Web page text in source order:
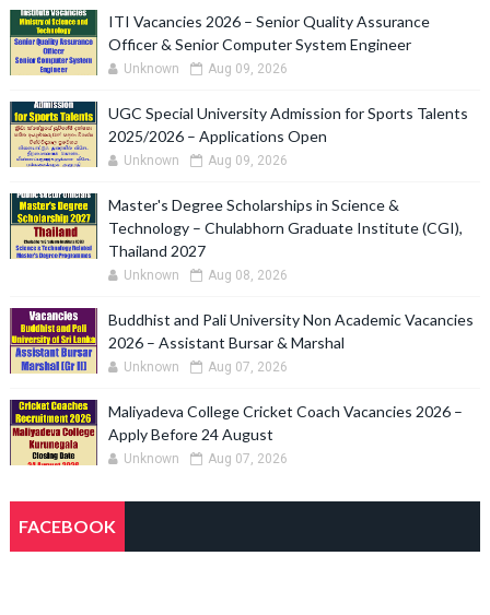
ITI Vacancies 2026 – Senior Quality Assurance
Officer & Senior Computer System Engineer
Unknown Aug 09, 2026
UGC Special University Admission for Sports Talents
2025/2026 – Applications Open
Unknown Aug 09, 2026
Master's Degree Scholarships in Science &
Technology – Chulabhorn Graduate Institute (CGI),
Thailand 2027
Unknown Aug 08, 2026
Buddhist and Pali University Non Academic Vacancies
2026 – Assistant Bursar & Marshal
Unknown Aug 07, 2026
Maliyadeva College Cricket Coach Vacancies 2026 –
Apply Before 24 August
Unknown Aug 07, 2026
FACEBOOK